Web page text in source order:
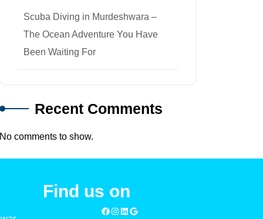
Scuba Diving in Murdeshwara –
The Ocean Adventure You Have
Been Waiting For
Recent Comments
No comments to show.
Find us on